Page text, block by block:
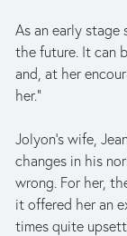
As an early stage
the future. It can
and, at her
her.”
Jolyon’s wife,
changes in his
wrong. For her,
it offered her an
times quite